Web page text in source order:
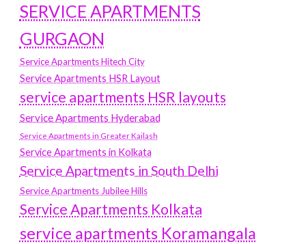
SERVICE APARTMENTS
GURGAON
Service Apartments Hitech City
Service Apartments HSR Layout
service apartments HSR layouts
Service Apartments Hyderabad
Service Apartments in Greater Kailash
Service Apartments in Kolkata
Service Apartments in South Delhi
Service Apartments Jubilee Hills
Service Apartments Kolkata
service apartments Koramangala